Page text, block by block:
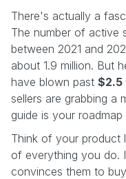
There's actually a
The number of active
between 2021 and
about 1.9 million. But
have blown past $2.5
sellers are grabbing a
guide is your
Think of your product
of everything you do.
convinces them to